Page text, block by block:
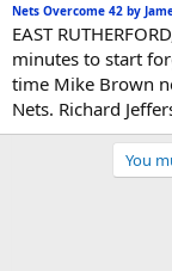
Nets Overcome 42 by
EAST
minutes to start
time Mike Brown
Nets. Richard
You